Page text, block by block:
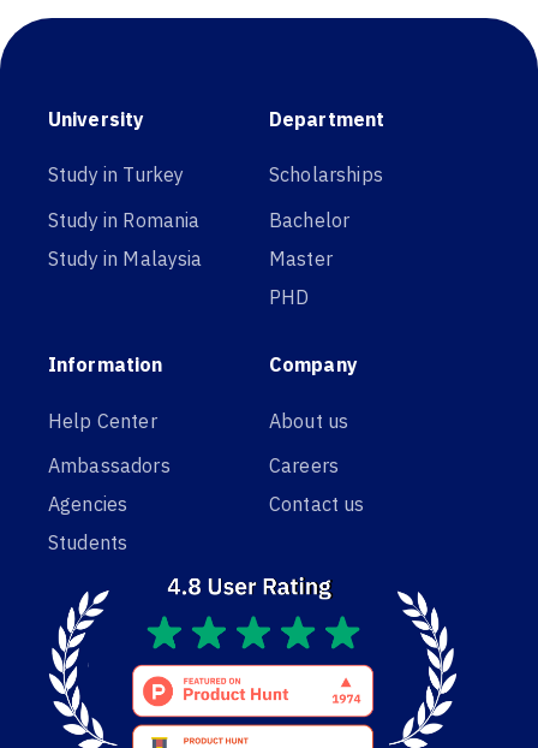
University
Study in Turkey
Study in Romania
Study in Malaysia
Department
Scholarships
Bachelor
Master
PHD
Information
Help Center
Ambassadors
Agencies
Students
Company
About us
Careers
Contact us